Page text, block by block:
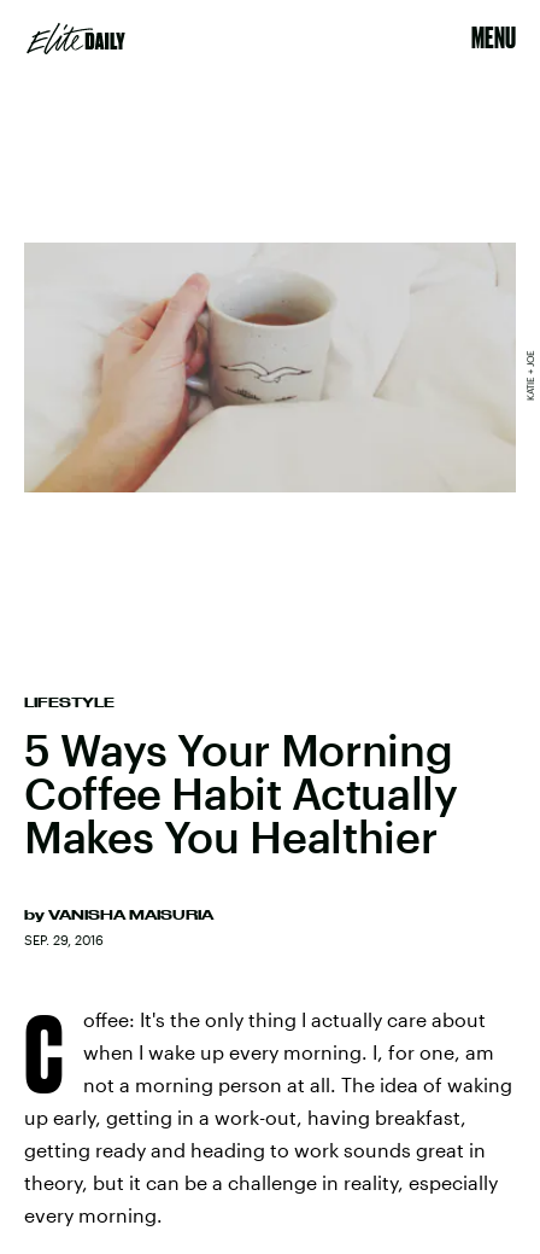
MENU
LIFESTYLE
5 Ways Your Morning
Coffee Habit Actually
Makes You Healthier
by VANISHA MAISURIA
SEP. 29, 2016
KATIE + JOE
C
offee: It's the only thing I actually care about
when I wake up every morning. I, for one, am
not a morning person at all. The idea of waking
up early, getting in a work-out, having breakfast,
getting ready and heading to work sounds great in
theory, but it can be a challenge in reality, especially
every morning.